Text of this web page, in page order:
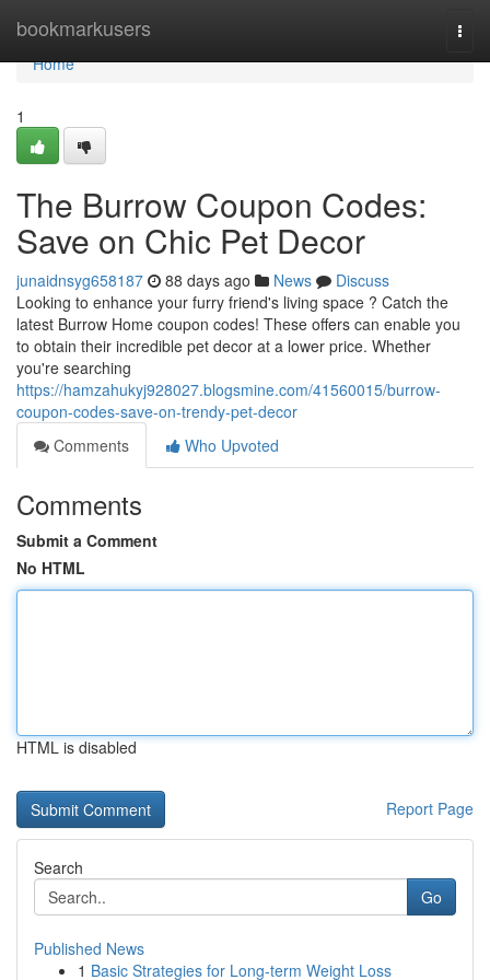
bookmarkusers
Home
Home
1
The Burrow Coupon Codes:
Save on Chic Pet Decor
junaidnsyg658187 88 days ago News
Discuss
Looking to enhance your furry friend's living space ? Catch the
latest Burrow Home coupon codes! These offers can enable you
to obtain their incredible pet decor at a lower price. Whether
you're searching
https://hamzahukyj928027.blogsmine.com/41560015/burrow-
coupon-codes-save-on-trendy-pet-decor
Comments
Who Upvoted
Comments
Submit a Comment
No HTML
HTML is disabled
Report Page
Search
Go
Published News
1 Basic Strategies for Long-term Weight Loss